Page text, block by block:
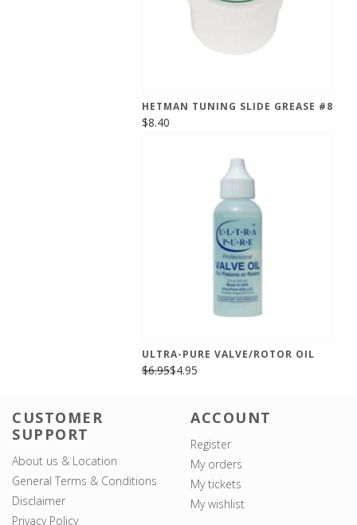
HETMAN TUNING SLIDE GREASE #8
$8.40
ULTRA-PURE VALVE/ROTOR OIL
$6.95$4.95
CUSTOMER
SUPPORT
About us & Location
General Terms & Conditions
Disclaimer
Privacy Policy
ACCOUNT
Register
My orders
My tickets
My wishlist